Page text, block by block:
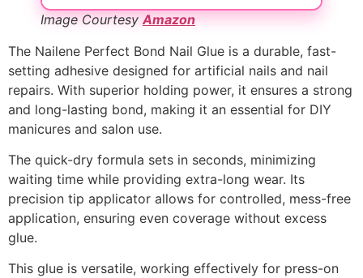
Image CourtesyAmazon
The Nailene Perfect Bond Nail Glue is a durable, fast-
setting adhesive designed for artificial nails and nail
repairs. With superior holding power, it ensures a strong
and long-lasting bond, making it an essential for DIY
manicures and salon use.
The quick-dry formula sets in seconds, minimizing
waiting time while providing extra-long wear. Its
precision tip applicator allows for controlled, mess-free
application, ensuring even coverage without excess
glue.
This glue is versatile, working effectively for press-on